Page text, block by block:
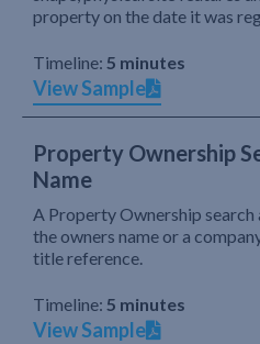
property on the date it was
Timeline: 5 minutes
View Sample
Property Ownership
Name
A Property Ownership
the owners name or a
title reference.
Timeline: 5 minutes
View Sample